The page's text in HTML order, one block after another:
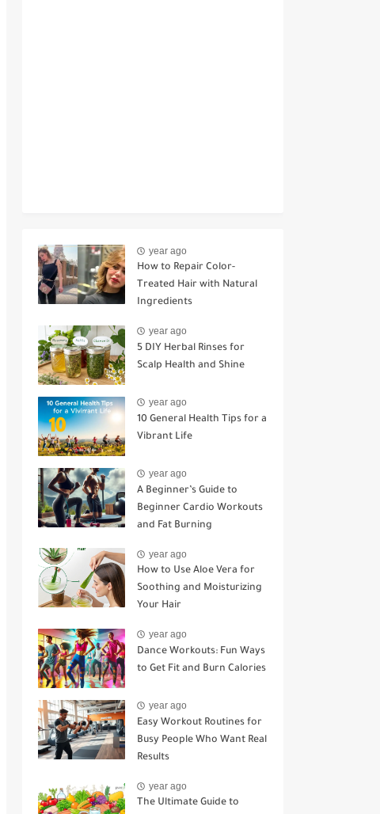
year ago
How to Repair Color-
Treated Hair with Natural
Ingredients
year ago
5 DIY Herbal Rinses for
Scalp Health and Shine
year ago
10 General Health Tips for a
Vibrant Life
year ago
A Beginner’s Guide to
Beginner Cardio Workouts
and Fat Burning
year ago
How to Use Aloe Vera for
Soothing and Moisturizing
Your Hair
year ago
Dance Workouts: Fun Ways
to Get Fit and Burn Calories
year ago
Easy Workout Routines for
Busy People Who Want Real
Results
year ago
The Ultimate Guide to